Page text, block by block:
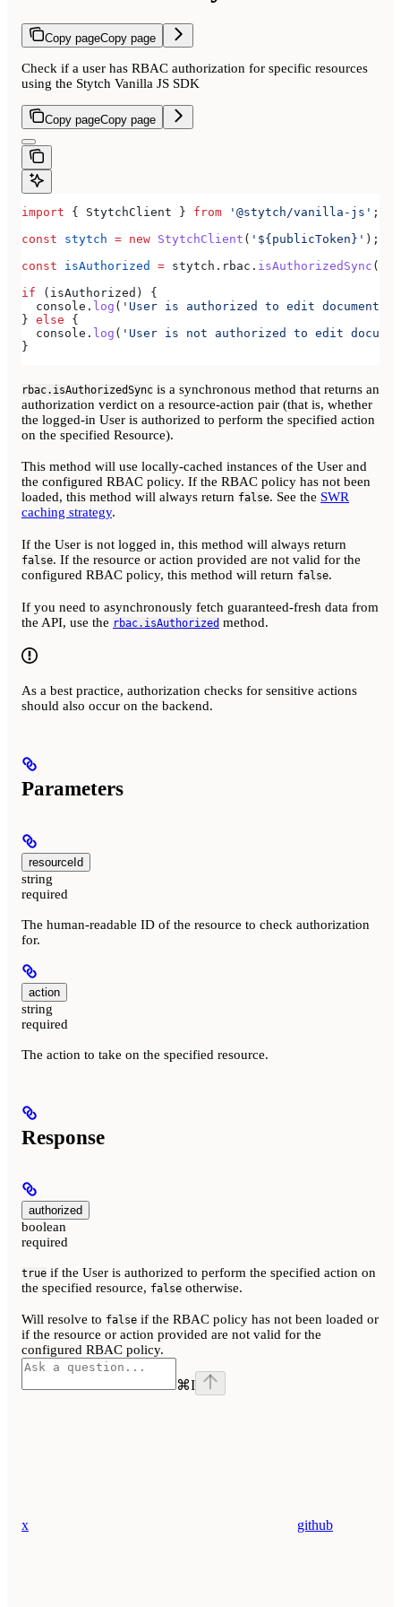
Copy pageCopy page
Check if a user has RBAC authorization for specific resources
using the Stytch Vanilla JS SDK
Copy pageCopy page
import { StytchClient } from '@stytch/vanilla-js' ;
const stytch = new StytchClient ( '${publicToken}' );
const isAuthorized = stytch . rbac . isAuthorizedSync (
if ( isAuthorized ) {
  console
. log ( 'User is authorized to edit documents'
} else {
  console
. log ( 'User is not authorized to edit
}
rbac.isAuthorizedSync is a synchronous method that returns an
authorization verdict on a resource-action pair (that is, whether
the logged-in User is authorized to perform the specified action
on the specified Resource).
This method will use locally-cached instances of the User and
the configured RBAC policy. If the RBAC policy has not been
loaded, this method will always return false. See the SWR
caching strategy.
If the User is not logged in, this method will always return
false. If the resource or action provided are not valid for the
configured RBAC policy, this method will return false.
If you need to asynchronously fetch guaranteed-fresh data from
the API, use the rbac.isAuthorized method.
As a best practice, authorization checks for sensitive actions
should also occur on the backend.
Parameters
resourceId
string
required
The human-readable ID of the resource to check authorization
for.
action
string
required
The action to take on the specified resource.
Response
authorized
boolean
required
true if the User is authorized to perform the specified action on
the specified resource, false otherwise.
Will resolve to false if the RBAC policy has not been loaded or
if the resource or action provided are not valid for the
configured RBAC policy.
⌘I
x github